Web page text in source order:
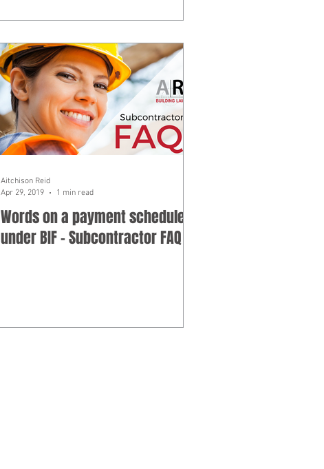
Words on a payment schedule
under BIF - Subcontractor FAQ
Aitchison Reid
Apr 29, 2019
1 min read